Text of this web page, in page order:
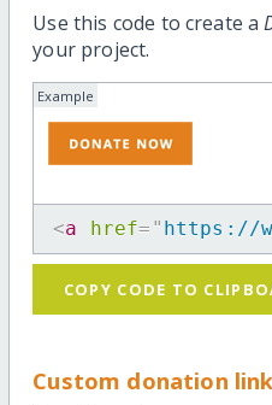
Use this code to create a
your project.
Example
<a href= " https://
COPY CODE TO
Custom donation link